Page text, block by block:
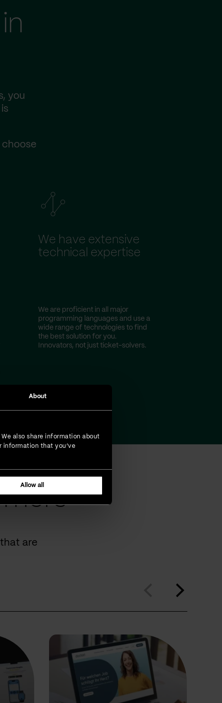
About
also share information about
information that you’ve
Allow all
you
choose
We have extensive
technical expertise
We are proficient in all major
programming languages and use a
wide range of technologies to find
the best solution for you.
Innovators, not just ticket-solvers.
are